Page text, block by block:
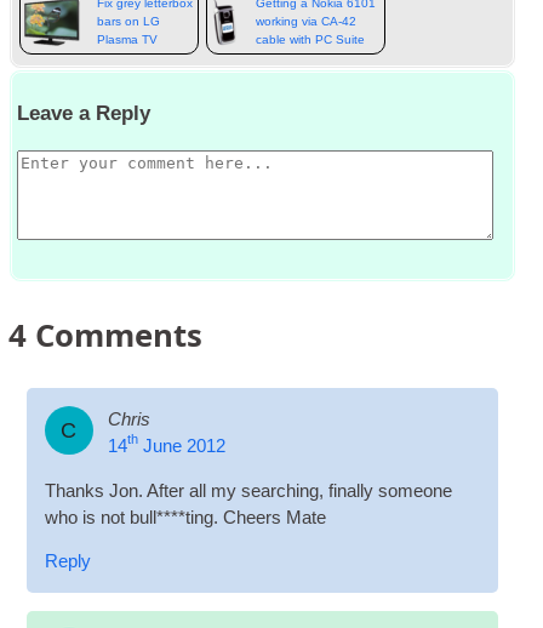
Fix grey letterbox
bars on LG
Plasma TV
Getting a Nokia 6101
working via CA-42
cable with PC Suite
Leave a Reply
4 Comments
C
Chris
14thJune 2012
Thanks Jon. After all my search­ing, finally someone
who is not bull****ting. Cheers Mate
Reply